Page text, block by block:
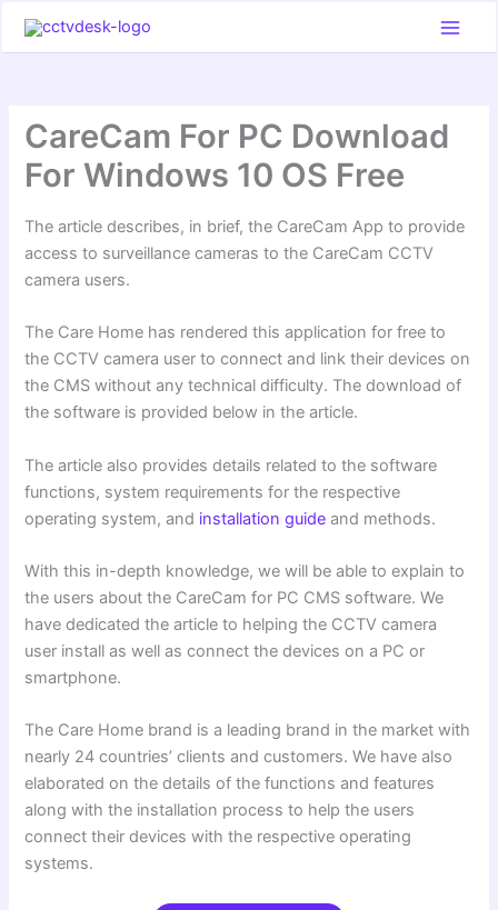
CareCam For PC Download
For Windows 10 OS Free
The article describes, in brief, the CareCam App to provide
access to surveillance cameras to the CareCam CCTV
camera users.
The Care Home has rendered this application for free to
the CCTV camera user to connect and link their devices on
the CMS without any technical difficulty. The download of
the software is provided below in the article.
The article also provides details related to the software
functions, system requirements for the respective
operating system, and installation guide and methods.
With this in-depth knowledge, we will be able to explain to
the users about the CareCam for PC CMS software. We
have dedicated the article to helping the CCTV camera
user install as well as connect the devices on a PC or
smartphone.
The Care Home brand is a leading brand in the market with
nearly 24 countries’ clients and customers. We have also
elaborated on the details of the functions and features
along with the installation process to help the users
connect their devices with the respective operating
systems.